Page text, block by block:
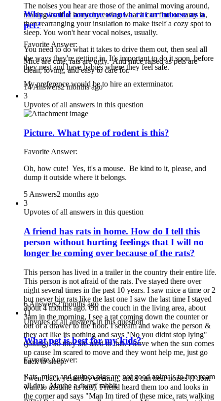
The noises you hear are those of the animal moving around,
making itself at home by eating what it can find or carry in,
then rearranging your insulation to make itself a cozy spot to
sleep. You won't hear vocal noises, usually.
You need to do what it takes to drive them out, then seal all
the ways they're getting in. It's important to do it soon, before
they nest and have babies where they feel safe.
My preference would be to hire an exterminator.
Why would anyone want a rat or mouse as a
pet?
Favorite Answer:
Mice are cute; rats are ugly. And mice raised as pets are
clean, loving, and easy to care for.
14 Answers2 months ago
3
Upvotes of all answers in this question
Picture. What type of rodent is this?
Favorite Answer:
Oh, how cute! Yes, it's a mouse. Be kind to it, please, and
dump it outside where it belongs.
5 Answers2 months ago
3
Upvotes of all answers in this question
A friend has rats in home. How do I tell this
person without hurting feelings that I will no
longer be coming over because of the rats?
This person has lived in a trailer in the country their entire life.
This person is not afraid of the rats. I've stayed there over
night several times in the past 10 years. I saw mice a time or 2
but never big rats like the last one I saw the last time I stayed
about 4 months ago. On the couch in the living area, about
3am in the morning, I see a rat coming down the counter or
out of a drawer to the floor. I scream and wake the person &
they act like its nothing and says "No you didnt stop lying"
(joking). So they are used to this. I leave when the sun comes
up cause Im scared to move and they wont help me, just go
back to sleep.
I went back yesterday evening, and I can hear noises (I dont
want to assume its rats). Friend heard them too and looks in
the corner and says "Man Im tired of these mice, rats walking
6 Answers2 months ago
11
Upvotes of all answers in this question
What pet is best for my kids?
Favorite Answer:
Rats, mice, and guinea pigs are not good animals to free roam
all day. Maybe a dwarf rabbit.